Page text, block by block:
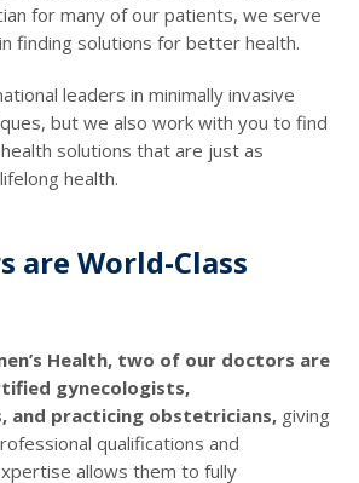
for many of our patients, we serve
finding solutions for better health.
leaders in minimally invasive
but we also work with you to find
solutions that are just as
health.
are World-Class
Health, two of our doctors are
gynecologists,
and practicing obstetricians, giving
qualifications and
allows them to fully